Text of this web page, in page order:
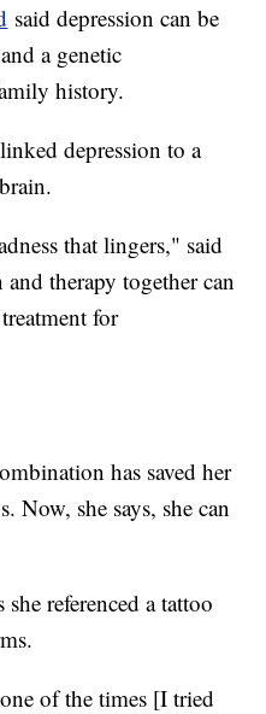
said depression can be
a genetic
history.
depression to a
that lingers," said
therapy together can
for
has saved her
Now, she says, she can
referenced a tattoo
of the times [I tried